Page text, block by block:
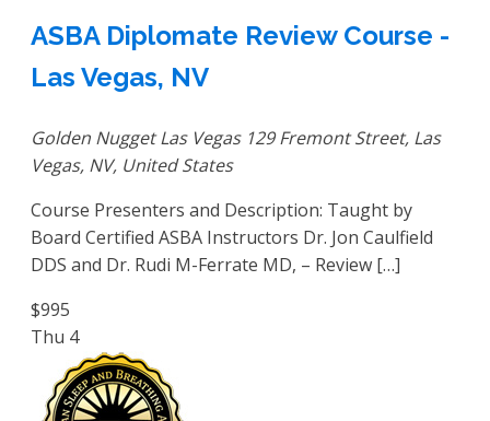
ASBA Diplomate Review Course -
Las Vegas, NV
Golden Nugget Las Vegas 129 Fremont Street, Las
Vegas, NV, United States
Course Presenters and Description: Taught by
Board Certified ASBA Instructors Dr. Jon Caulfield
DDS and Dr. Rudi M-Ferrate MD, – Review […]
$995
Thu 4